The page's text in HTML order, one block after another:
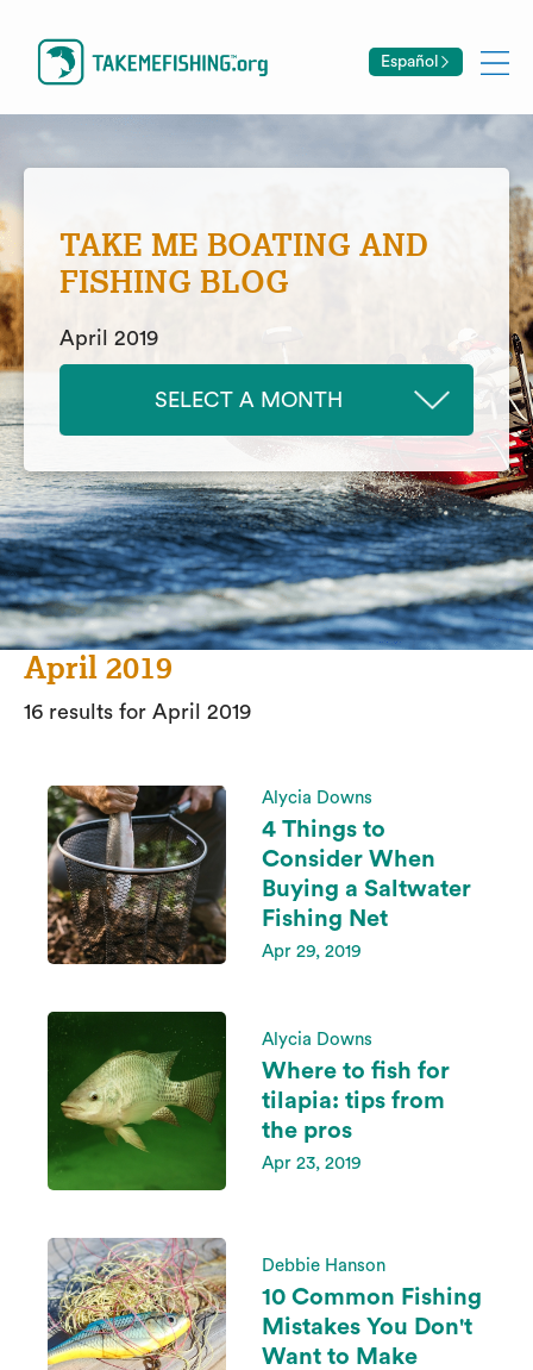
Español
TAKE ME BOATING AND
FISHING BLOG
April 2019
SELECT A MONTH
April 2019
16 results for April 2019
Alycia Downs
4 Things to
Consider When
Buying a Saltwater
Fishing Net
Apr 29, 2019
Alycia Downs
Where to fish for
tilapia: tips from
the pros
Apr 23, 2019
Debbie Hanson
10 Common Fishing
Mistakes You Don't
Want to Make